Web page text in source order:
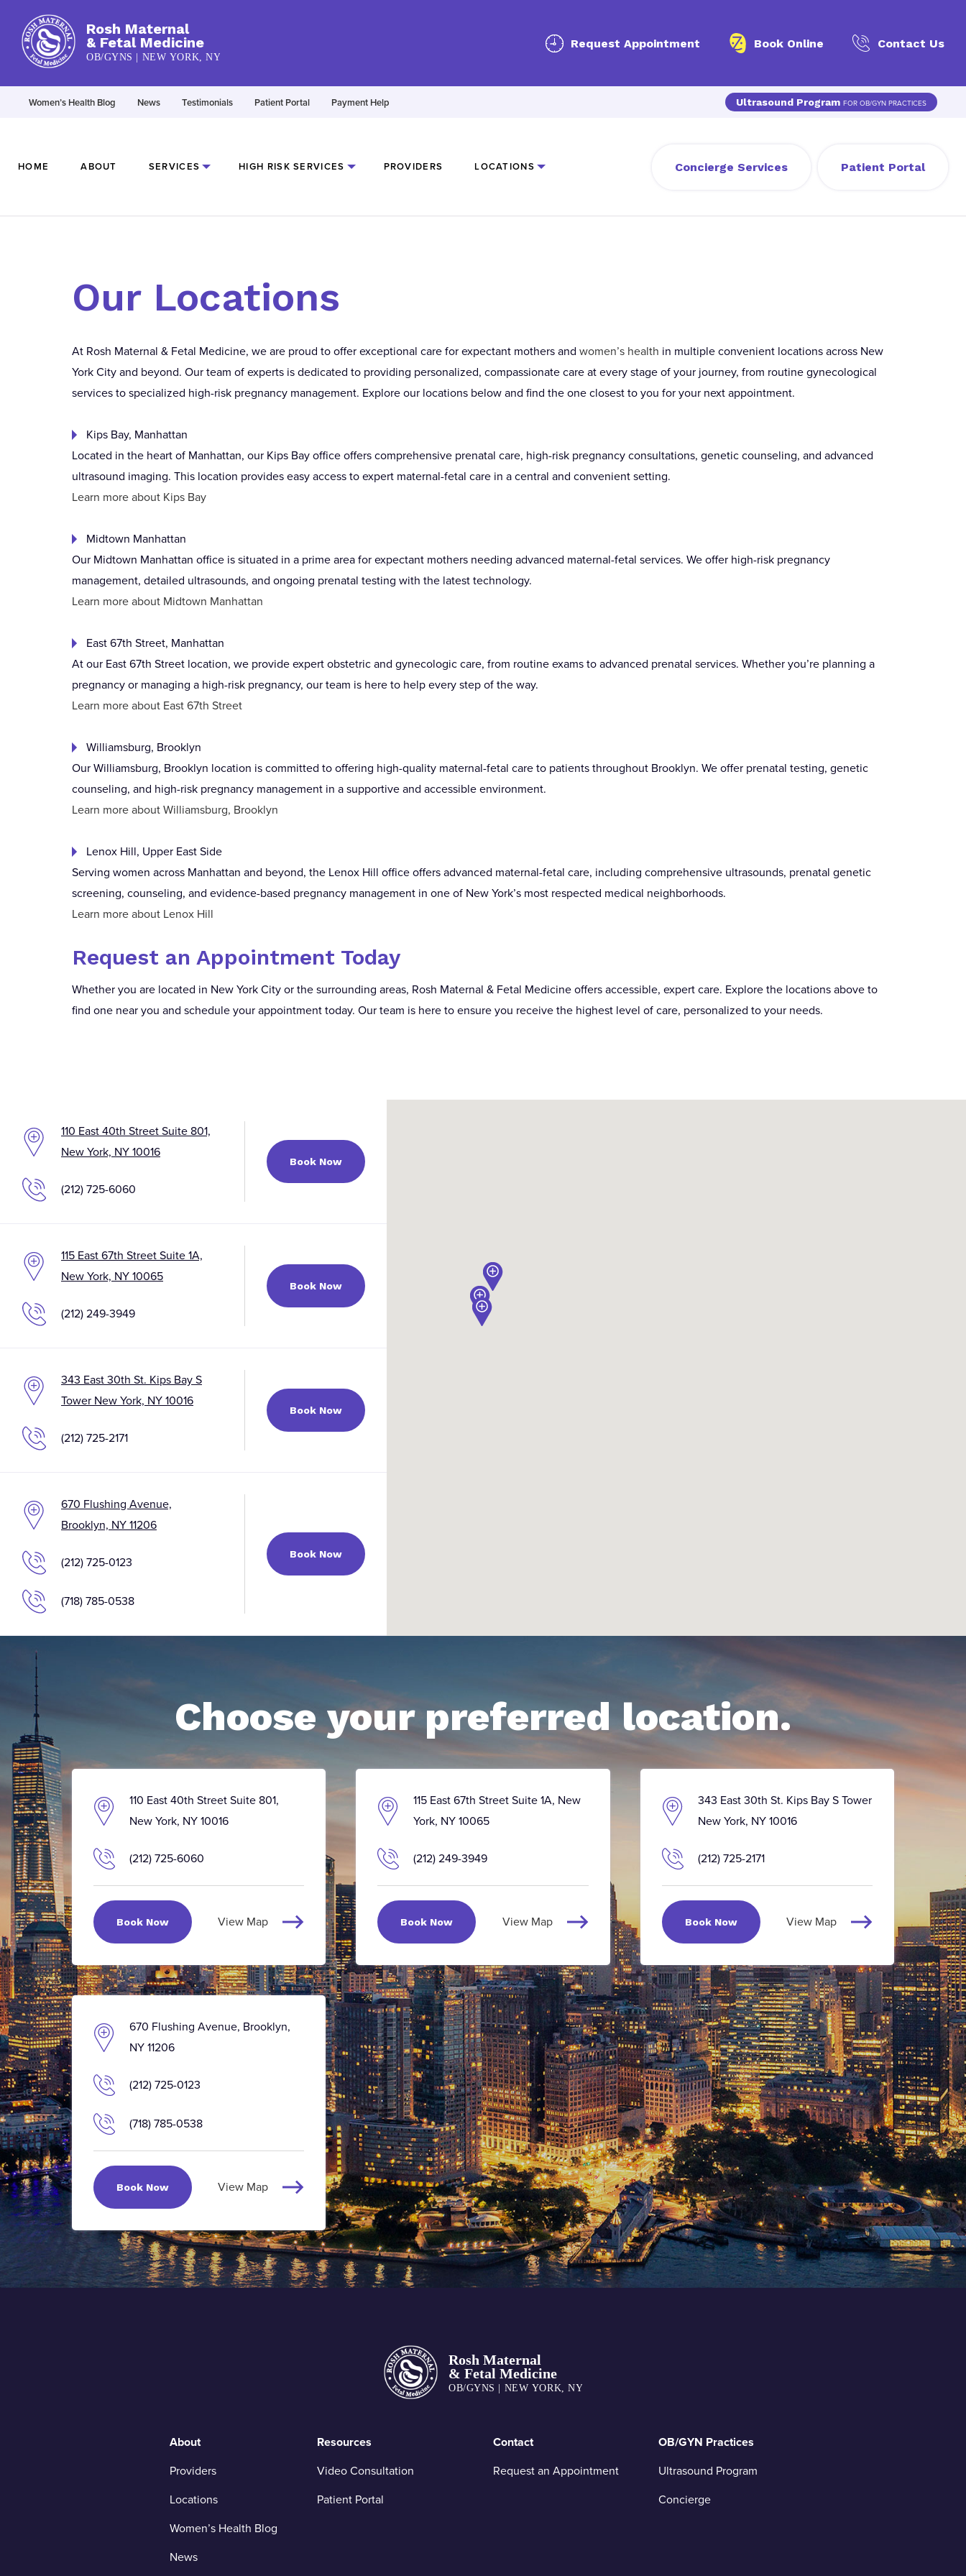
Rosh Maternal
& Fetal Medicine
OB/GYNS | NEW YORK, NY
Request Appointment Book Online Contact Us
Women’s Health Blog News Testimonials Patient Portal Payment Help Ultrasound Program FOR OB/GYN PRACTICES
HOME ABOUT SERVICES HIGH RISK SERVICES PROVIDERS LOCATIONS Concierge Services Patient Portal
Our Locations
At Rosh Maternal & Fetal Medicine, we are proud to offer exceptional care for expectant mothers and women’s health in multiple convenient locations across New
York City and beyond. Our team of experts is dedicated to providing personalized, compassionate care at every stage of your journey, from routine gynecological
services to specialized high-risk pregnancy management. Explore our locations below and find the one closest to you for your next appointment.
Kips Bay, Manhattan
Located in the heart of Manhattan, our Kips Bay office offers comprehensive prenatal care, high-risk pregnancy consultations, genetic counseling, and advanced
ultrasound imaging. This location provides easy access to expert maternal-fetal care in a central and convenient setting.
Learn more about Kips Bay
Midtown Manhattan
Our Midtown Manhattan office is situated in a prime area for expectant mothers needing advanced maternal-fetal services. We offer high-risk pregnancy
management, detailed ultrasounds, and ongoing prenatal testing with the latest technology.
Learn more about Midtown Manhattan
East 67th Street, Manhattan
At our East 67th Street location, we provide expert obstetric and gynecologic care, from routine exams to advanced prenatal services. Whether you’re planning a
pregnancy or managing a high-risk pregnancy, our team is here to help every step of the way.
Learn more about East 67th Street
Williamsburg, Brooklyn
Our Williamsburg, Brooklyn location is committed to offering high-quality maternal-fetal care to patients throughout Brooklyn. We offer prenatal testing, genetic
counseling, and high-risk pregnancy management in a supportive and accessible environment.
Learn more about Williamsburg, Brooklyn
Lenox Hill, Upper East Side
Serving women across Manhattan and beyond, the Lenox Hill office offers advanced maternal-fetal care, including comprehensive ultrasounds, prenatal genetic
screening, counseling, and evidence-based pregnancy management in one of New York’s most respected medical neighborhoods.
Learn more about Lenox Hill
Request an Appointment Today
Whether you are located in New York City or the surrounding areas, Rosh Maternal & Fetal Medicine offers accessible, expert care. Explore the locations above to
find one near you and schedule your appointment today. Our team is here to ensure you receive the highest level of care, personalized to your needs.
110 East 40th Street Suite 801,
New York, NY 10016
(212) 725-6060
Book Now
115 East 67th Street Suite 1A,
New York, NY 10065
(212) 249-3949
Book Now
343 East 30th St. Kips Bay S
Tower New York, NY 10016
(212) 725-2171
Book Now
670 Flushing Avenue,
Brooklyn, NY 11206
(212) 725-0123
(718) 785-0538
Book Now
Choose your preferred location.
110 East 40th Street Suite 801,
New York, NY 10016
(212) 725-6060
Book Now View Map
115 East 67th Street Suite 1A, New
York, NY 10065
(212) 249-3949
Book Now View Map
343 East 30th St. Kips Bay S Tower
New York, NY 10016
(212) 725-2171
Book Now View Map
670 Flushing Avenue, Brooklyn,
NY 11206
(212) 725-0123
(718) 785-0538
Book Now View Map
About
Providers
Locations
Women’s Health Blog
News
Resources
Video Consultation
Patient Portal
Contact
Request an Appointment
OB/GYN Practices
Ultrasound Program
Concierge